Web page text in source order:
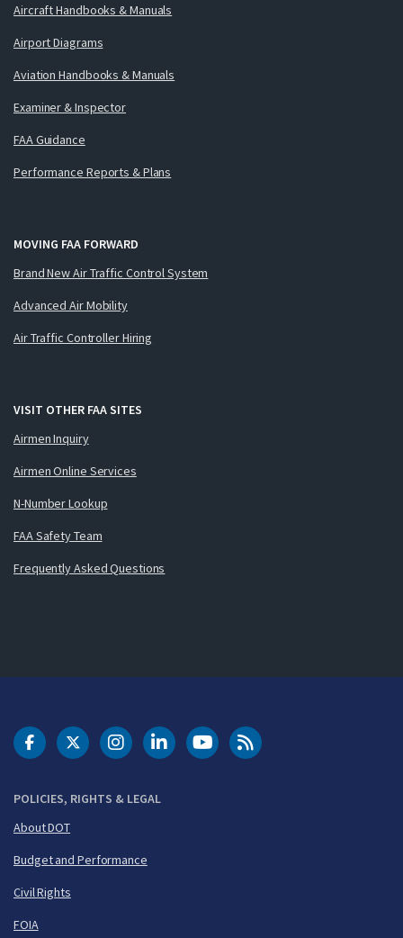
Aircraft Handbooks & Manuals
Airport Diagrams
Aviation Handbooks & Manuals
Examiner & Inspector
FAA Guidance
Performance Reports & Plans
MOVING FAA FORWARD
Brand New Air Traffic Control System
Advanced Air Mobility
Air Traffic Controller Hiring
VISIT OTHER FAA SITES
Airmen Inquiry
Airmen Online Services
N-Number Lookup
FAA Safety Team
Frequently Asked Questions
POLICIES, RIGHTS & LEGAL
About DOT
Budget and Performance
Civil Rights
FOIA
DOT Facebook
DOT Twitter
DOT Instagram
DOT LinkedIn
FAA YouTubeCleared for Takeoff